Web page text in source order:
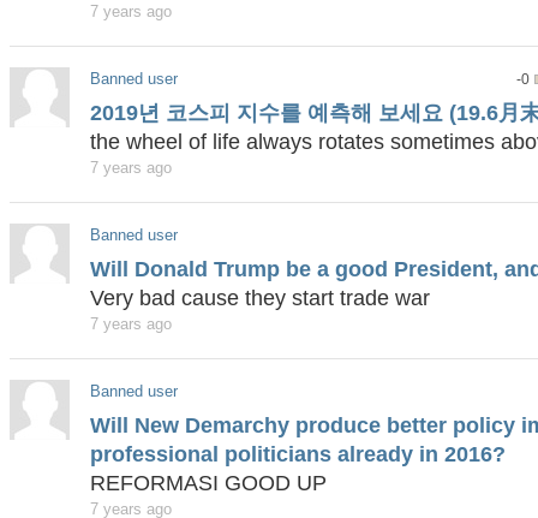
7 years ago
Banned user -0
2019년 코스피 지수를 예측해 보세요 (19.6月
the wheel of life always rotates sometimes
7 years ago
Banned user
Will Donald Trump be a good President,
Very bad cause they start trade war
7 years ago
Banned user
Will New Demarchy produce better policy
professional politicians already in 2016?
REFORMASI GOOD UP
7 years ago